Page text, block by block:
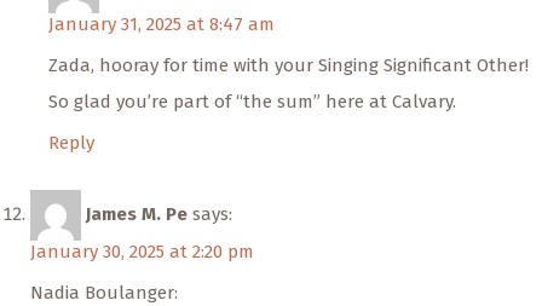
January 31, 2025 at 8:47 am
Zada, hooray for time with your Singing Significant Other!
So glad you’re part of “the sum” here at Calvary.
Reply
James M. Pe says:
January 30, 2025 at 2:20 pm
Nadia Boulanger: